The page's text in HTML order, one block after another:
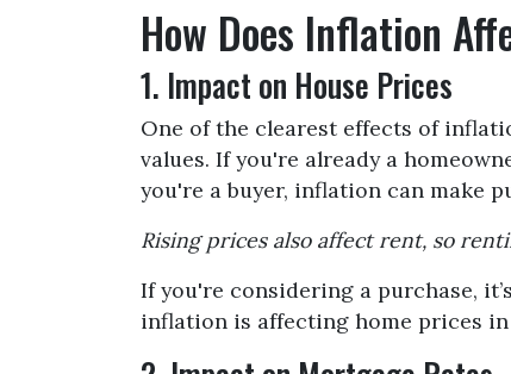
How Does Inflation
1. Impact on House Prices
One of the clearest effects of
values. If you're already a
you're a buyer, inflation can make
Rising prices also affect rent, so
If you're considering a purchase,
inflation is affecting home prices